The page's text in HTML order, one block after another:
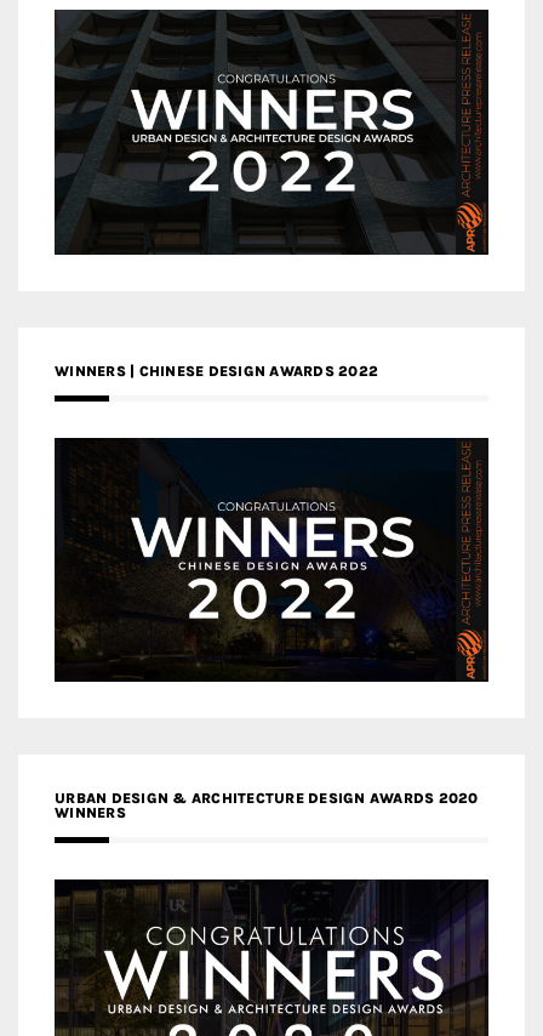
WINNERS | CHINESE DESIGN AWARDS 2022
URBAN DESIGN & ARCHITECTURE DESIGN AWARDS 2020
WINNERS